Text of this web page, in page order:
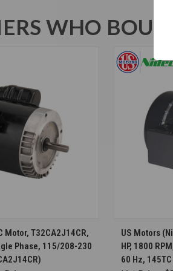
WHO
OPTIONS
Motor, T32CA2J14CR,
Phase, 115/208-230
US Motors
HP, 1800
60 Hz,